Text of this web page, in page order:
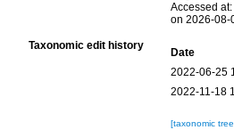
Accessed
on 2026-08-
Taxonomic edit history
Date
2022-06-25
2022-11-18
[taxonomic